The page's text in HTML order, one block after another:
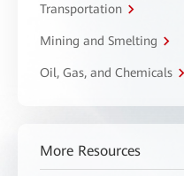
Transportation
Mining and Smelting
Oil, Gas, and Chemicals
More Resources